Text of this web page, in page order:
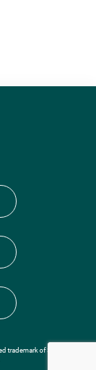
trademark of Sutter Health